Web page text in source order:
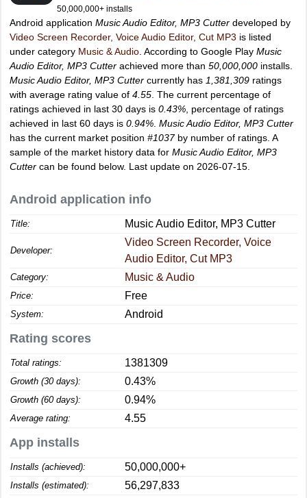
50,000,000+ installs
Android application Music Audio Editor, MP3 Cutter developed by
Video Screen Recorder, Voice Audio Editor, Cut MP3 is listed
under category Music & Audio . According to Google Play Music
Audio Editor, MP3 Cutter achieved more than 50,000,000 installs.
Music Audio Editor, MP3 Cutter currently has 1,381,309 ratings
with average rating value of 4.55 . The current percentage of
ratings achieved in last 30 days is 0.43% , percentage of ratings
achieved in last 60 days is 0.94% Music Audio Editor, MP3 Cutter
has the current market position #1037by number of ratings. A
sample of the market history data for Music Audio Editor, MP3
Cutter can be found below. Last update on 2026-07-15.
Android application info
Title: Music Audio Editor, MP3 Cutter
Developer:
Video Screen Recorder, Voice
Audio Editor, Cut MP3
Category: Music & Audio
Price: Free
System: Android
Rating scores
Total ratings: 1381309
Growth (30 days): 0.43%
Growth (60 days): 0.94%
Average rating: 4.55
App installs
Installs (achieved): 50,000,000+
Installs (estimated): 56,297,833